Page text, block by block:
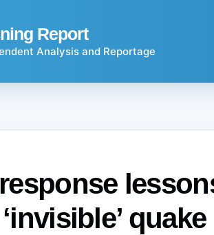
Report
Analysis and Reportage
quake